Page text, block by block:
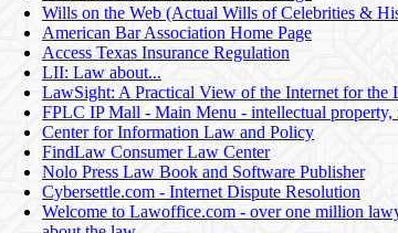
Wills on the Web (Actual Wills of Celebrities &
American Bar Association Home Page
Access Texas Insurance Regulation
LII: Law about...
LawSight: A Practical View of the Internet for the
FPLC IP Mall - Main Menu - intellectual property,
Center for Information Law and Policy
FindLaw Consumer Law Center
Nolo Press Law Book and Software Publisher
Cybersettle.com - Internet Dispute Resolution
Welcome to Lawoffice.com - over one million